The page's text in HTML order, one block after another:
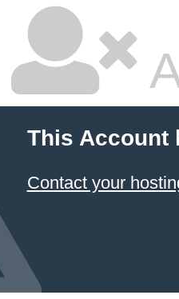
This Account
Contact your